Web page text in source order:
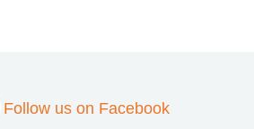
Follow us on Facebook